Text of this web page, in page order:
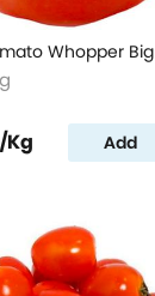
Whopper Big
/Kg Add